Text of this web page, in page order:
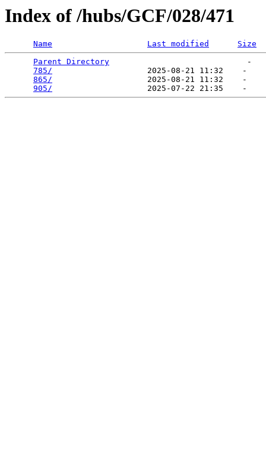
Index of /hubs/GCF/028/471
Name Last modified
Size
Parent Directory
                             -
785/
                    2025-08-21 11:32    -
865/
                    2025-08-21 11:32    -
905/